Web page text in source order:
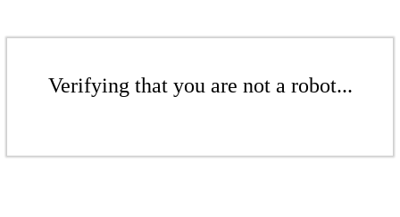
Verifying that you are not a robot...